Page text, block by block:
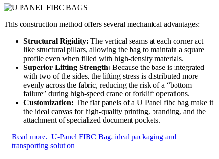
This construction method offers several mechanical advantages:
Structural Rigidity: The vertical seams at each corner act
like structural pillars, allowing the bag to maintain a square
profile even when filled with high-density materials.
Superior Lifting Strength: Because the base is integrated
with two of the sides, the lifting stress is distributed more
evenly across the fabric, reducing the risk of a “bottom
failure” during high-speed crane or forklift operations.
Customization: The flat panels of a U Panel fibc bag make it
the ideal canvas for high-quality printing, branding, and the
attachment of specialized document pockets.
Read more: U-Panel FIBC Bag: ideal packaging and
transporting solution